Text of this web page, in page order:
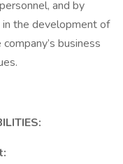
and by
the development of
business